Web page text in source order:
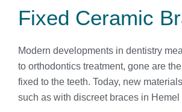
Fixed Ceramic
Modern developments in dentistry
to orthodontics treatment, gone are
fixed to the teeth. Today, new
such as with discreet braces in Hemel